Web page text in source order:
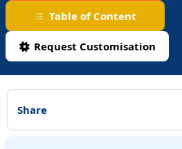
Table of Content
Request Customisation
Share